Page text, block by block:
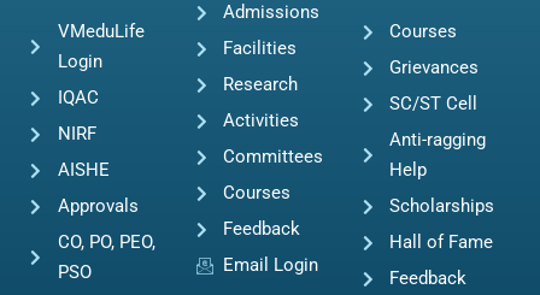
VMeduLife
Login
IQAC
NIRF
AISHE
Approvals
CO, PO, PEO,
PSO
Admissions
Facilities
Research
Activities
Committees
Courses
Feedback
Email Login
Courses
Grievances
SC/ST Cell
Anti-ragging
Help
Scholarships
Hall of Fame
Feedback